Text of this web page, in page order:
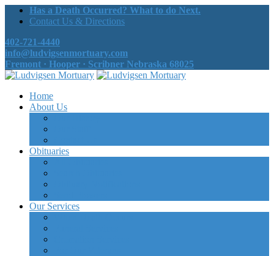
Has a Death Occurred? What to do Next.
Contact Us & Directions
402-721-4440
info@ludvigsenmortuary.com
Fremont · Hooper · Scribner Nebraska 68025
Home
About Us
Obituaries
Our Services